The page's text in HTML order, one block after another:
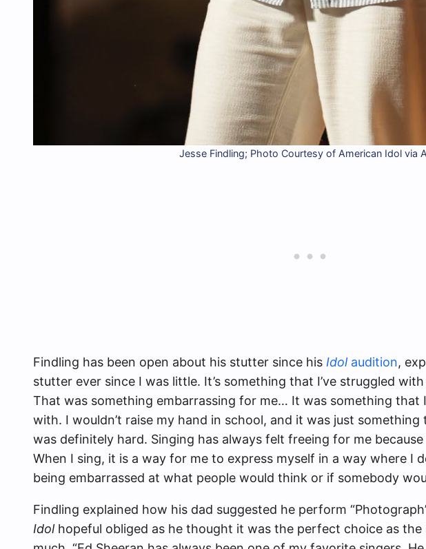
Jesse Findling; Photo Courtesy of American Idol via
Findling has been open about his stutter since his Idolaudition,
stutter ever since I was little. It’s something that I’ve struggled
That was something embarrassing for me… It was something that
with. I wouldn’t raise my hand in school, and it was just
was definitely hard. Singing has always felt freeing for me
When I sing, it is a way for me to express myself in a way where I
being embarrassed at what people would think or if somebody
Findling explained how his dad suggested he perform
Idolhopeful obliged as he thought it was the perfect choice as the